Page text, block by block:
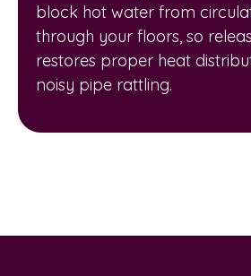
block hot water from
through your floors, so
restores proper heat
noisy pipe rattling.